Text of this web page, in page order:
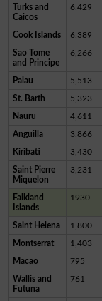
Turks and
Caicos
6,429
Cook Islands 6,389
Sao Tome
and Principe
6,266
Palau 5,513
St. Barth 5,323
Nauru 4,611
Anguilla 3,866
Kiribati 3,430
Saint Pierre
Miquelon
3,231
Falkland
Islands
1930
Saint Helena 1,800
Montserrat 1,403
Macao 795
Wallis and
Futuna
761